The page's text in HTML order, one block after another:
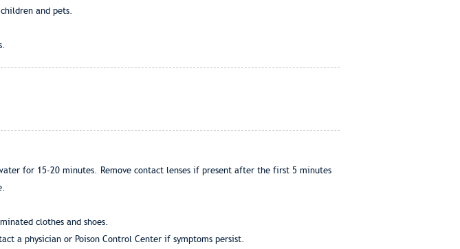
and pets.
for 15-20 minutes. Remove contact lenses if present after the first 5 minutes
clothes and shoes.
a physician or Poison Control Center if symptoms persist.